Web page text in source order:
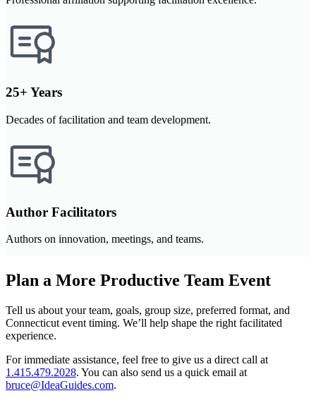
25+ Years
Decades of facilitation and team development.
Author Facilitators
Authors on innovation, meetings, and teams.
Plan a More Productive Team Event
Tell us about your team, goals, group size, preferred format, and
Connecticut event timing. We’ll help shape the right facilitated
experience.
For immediate assistance, feel free to give us a direct call at
1.415.479.2028. You can also send us a quick email at
bruce@IdeaGuides.com.